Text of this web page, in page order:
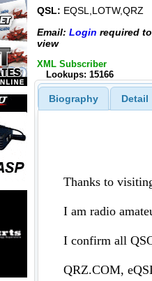
QSL: EQSL,LOTW,QRZ
Email: Login required to
view
XML Subscriber
Lookups: 15166
Biography Detail